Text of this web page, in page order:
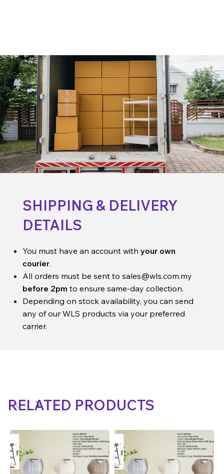
SHIPPING & DELIVERY
DETAILS
You must have an account with your own
courier.
All orders must be sent to sales@wls.com.my
before 2pm to ensure same-day collection.
Depending on stock availability, you can send
any of our WLS products via your preferred
carrier.
RELATED PRODUCTS